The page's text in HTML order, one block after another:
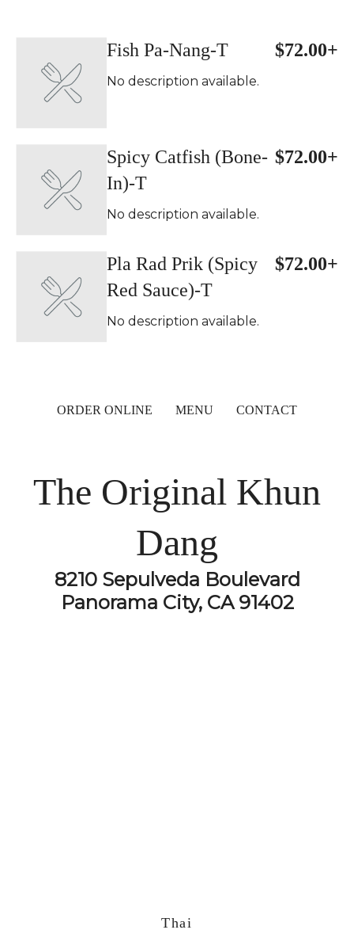
Fish Pa-Nang-T $72.00+
No description available.
Spicy Catfish (Bone-
In)-T
$72.00+
No description available.
Pla Rad Prik (Spicy
Red Sauce)-T
$72.00+
No description available.
ORDER ONLINE MENU CONTACT
The Original Khun
Dang
8210 Sepulveda Boulevard
Panorama City, CA 91402
Thai